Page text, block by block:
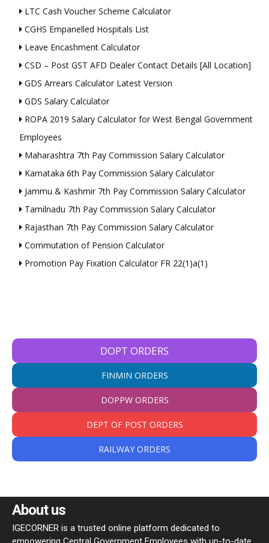
LTC Cash Voucher Scheme Calculator
CGHS Empanelled Hospitals List
Leave Encashment Calculator
CSD – Post GST AFD Dealer Contact Details [All Location]
GDS Arrears Calculator Latest Version
GDS Salary Calculator
ROPA 2019 Salary Calculator for West Bengal Government
Employees
Maharashtra 7th Pay Commission Salary Calculator
Karnataka 6th Pay Commission Salary Calculator
Jammu & Kashmir 7th Pay Commission Salary Calculator
Tamilnadu 7th Pay Commission Salary Calculator
Rajasthan 7th Pay Commission Salary Calculator
Commutation of Pension Calculator
Promotion Pay Fixation Calculator FR 22(1)a(1)
DOPT ORDERS
FINMIN ORDERS
DOPPW ORDERS
DEPT OF POST ORDERS
RAILWAY ORDERS
About us
IGECORNER is a trusted online platform dedicated to